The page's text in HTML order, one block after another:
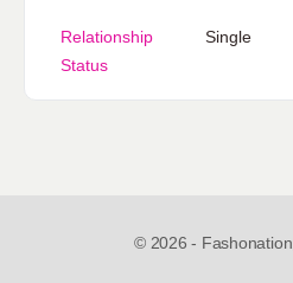
Relationship
Status
Single
© 2026 - Fashonation,